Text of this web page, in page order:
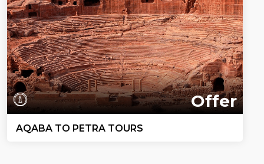
Offer
AQABA TO PETRA TOURS